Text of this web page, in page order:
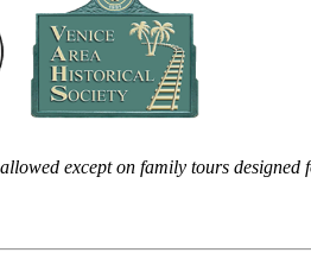
except on family tours